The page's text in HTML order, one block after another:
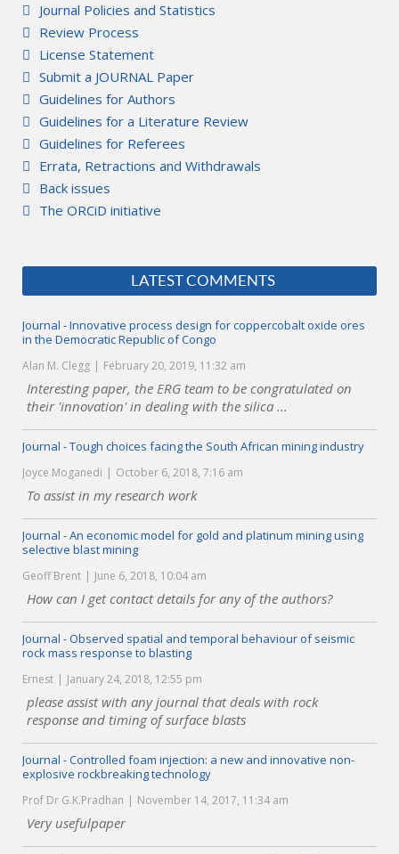
Journal Policies and Statistics
Review Process
License Statement
Submit a JOURNAL Paper
Guidelines for Authors
Guidelines for a Literature Review
Guidelines for Referees
Errata, Retractions and Withdrawals
Back issues
The ORCiD initiative
LATEST COMMENTS
Journal - Innovative process design for coppercobalt oxide ores
in the Democratic Republic of Congo
Alan M. Clegg February 20, 2019, 11:32 am
Interesting paper, the ERG team to be congratulated on
their 'innovation' in dealing with the silica ...
Journal - Tough choices facing the South African mining industry
Joyce Moganedi October 6, 2018, 7:16 am
To assist in my research work
Journal - An economic model for gold and platinum mining using
selective blast mining
Geoff Brent June 6, 2018, 10:04 am
How can I get contact details for any of the authors?
Journal - Observed spatial and temporal behaviour of seismic
rock mass response to blasting
Ernest January 24, 2018, 12:55 pm
please assist with any journal that deals with rock
response and timing of surface blasts
Journal - Controlled foam injection: a new and innovative non-
explosive rockbreaking technology
Prof Dr G.K.Pradhan November 14, 2017, 11:34 am
Very usefulpaper